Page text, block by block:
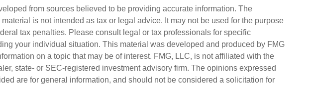
from sources believed to be providing accurate information. The
is not intended as tax or legal advice. It may not be used for the purpose
tax penalties. Please consult legal or tax professionals for specific
your individual situation. This material was developed and produced by FMG
on a topic that may be of interest. FMG, LLC, is not affiliated with the
state- or SEC-registered investment advisory firm. The opinions expressed
are for general information, and should not be considered a solicitation for